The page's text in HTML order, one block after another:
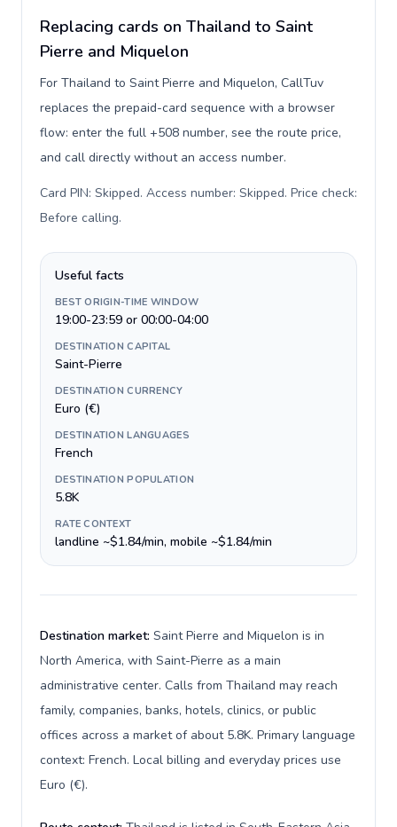
Replacing cards on Thailand to Saint
Pierre and Miquelon
For Thailand to Saint Pierre and Miquelon, CallTuv
replaces the prepaid-card sequence with a browser
flow: enter the full +508 number, see the route price,
and call directly without an access number.
Card PIN: Skipped. Access number: Skipped. Price check:
Before calling.
Useful facts
BEST ORIGIN-TIME WINDOW
19:00-23:59 or 00:00-04:00
DESTINATION CAPITAL
Saint-Pierre
DESTINATION CURRENCY
Euro (€)
DESTINATION LANGUAGES
French
DESTINATION POPULATION
5.8K
RATE CONTEXT
landline ~$1.84/min, mobile ~$1.84/min
Destination market: Saint Pierre and Miquelon is in
North America, with Saint-Pierre as a main
administrative center. Calls from Thailand may reach
family, companies, banks, hotels, clinics, or public
offices across a market of about 5.8K. Primary language
context: French. Local billing and everyday prices use
Euro (€).